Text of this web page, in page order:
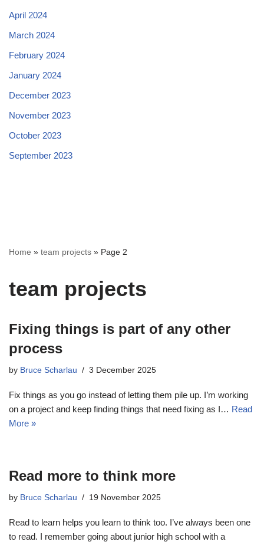
April 2024
March 2024
February 2024
January 2024
December 2023
November 2023
October 2023
September 2023
Home » team projects » Page 2
team projects
Fixing things is part of any other
process
by Bruce Scharlau 3 December 2025
Fix things as you go instead of letting them pile up. I’m working
on a project and keep finding things that need fixing as I… Read
More »
Read more to think more
by Bruce Scharlau 19 November 2025
Read to learn helps you learn to think too. I’ve always been one
to read. I remember going about junior high school with a